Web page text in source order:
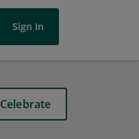
Sign In
Celebrate